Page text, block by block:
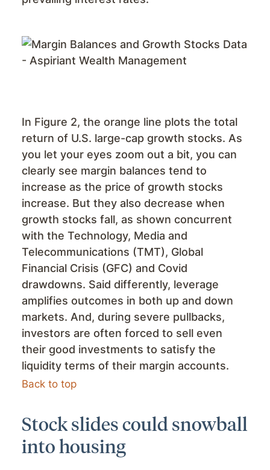
In Figure 2, the orange line plots the total
return of U.S. large-cap growth stocks. As
you let your eyes zoom out a bit, you can
clearly see margin balances tend to
increase as the price of growth stocks
increase. But they also decrease when
growth stocks fall, as shown concurrent
with the Technology, Media and
Telecommunications (TMT), Global
Financial Crisis (GFC) and Covid
drawdowns. Said differently, leverage
amplifies outcomes in both up and down
markets. And, during severe pullbacks,
investors are often forced to sell even
their good investments to satisfy the
liquidity terms of their margin accounts.
Back to top
Stock slides could snowball
into housing